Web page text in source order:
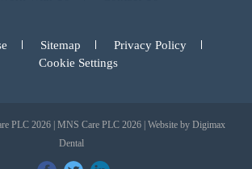
Sitemap
Privacy Policy
Cookie Settings
PLC 2026 | MNS Care PLC 2026 | Website by Digimax
Dental